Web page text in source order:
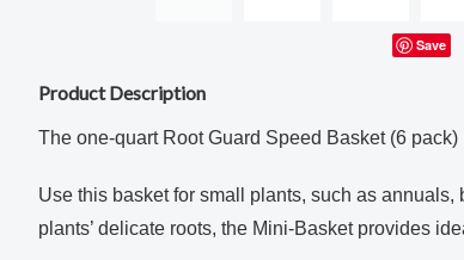
Save
Product Description
The one-quart Root Guard Speed Basket (6
Use this basket for small plants, such as annuals,
plants’ delicate roots, the Mini-Basket provides